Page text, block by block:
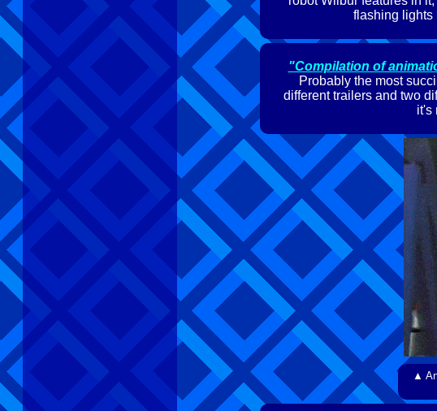
flashing lights
"Compilation of
Probably the most
different trailers and two
it's
▲